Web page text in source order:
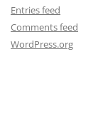
Entries feed
Comments feed
WordPress.org